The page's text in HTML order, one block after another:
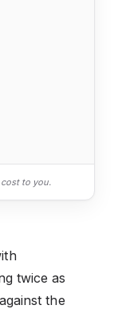
cost to you.
twice as
the